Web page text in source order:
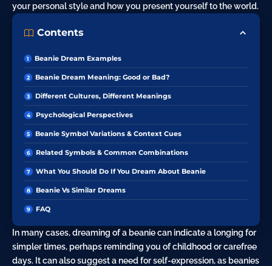
your personal style and how you present yourself to the world.
Contents
Beanie Dream Examples
Beanie Dream Meaning: Good or Bad?
Different Cultures, Different Meanings
Psychological Perspectives
Beanie Symbol Variations & Context Cues
Related Symbols & Common Combinations
What You Should Do If You Dream About Beanie
Beanie Vs Similar Dreams
FAQ
In many cases, dreaming of a beanie can indicate a longing for
simpler times, perhaps reminding you of childhood or carefree
days. It can also suggest a need for self-expression, as beanies